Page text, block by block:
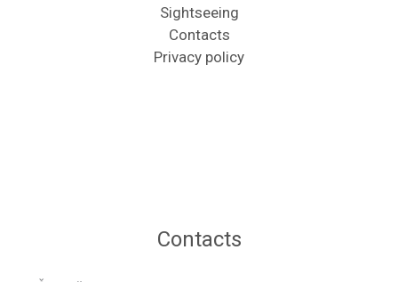
Sightseeing
Contacts
Privacy policy
Contacts